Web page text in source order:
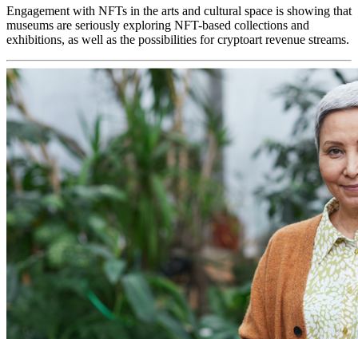
Engagement with NFTs in the arts and cultural space is showing that
museums are seriously exploring NFT-based collections and
exhibitions, as well as the possibilities for cryptoart revenue streams.